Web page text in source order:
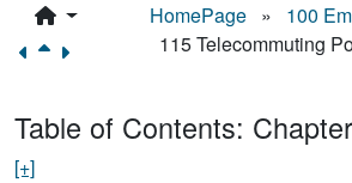
HomePage » 100
115 Telecommuting
Table of Contents:
[+]